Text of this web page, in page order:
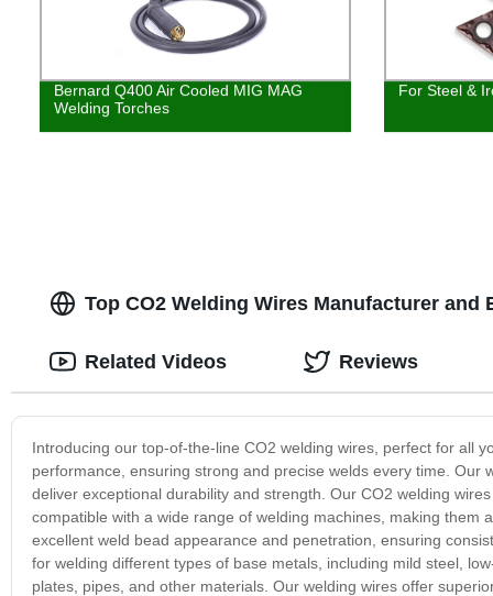
Bernard Q400 Air Cooled MIG MAG
Welding Torches
For Steel &
Top CO2 Welding Wires Manufacturer
Introducing our top-of-the-line CO2 welding wires, perfect for all
performance, ensuring strong and precise welds every time.
deliver exceptional durability and strength. Our CO2 welding
compatible with a wide range of welding machines, making
excellent weld bead appearance and penetration, ensuring
for welding different types of base metals, including mild steel,
plates, pipes, and other materials. Our welding wires offer
Related Videos Reviews